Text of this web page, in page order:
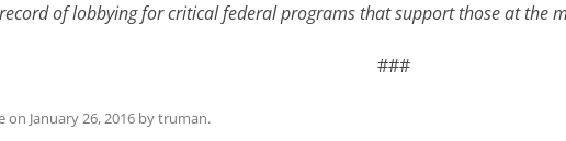
of lobbying for critical federal programs that support those at the
###
on January 26, 2016 bytruman.